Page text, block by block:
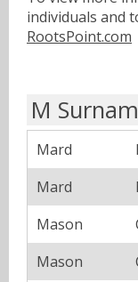
individuals and
RootsPoint.com
M
Mard
Mard
Mason
Mason